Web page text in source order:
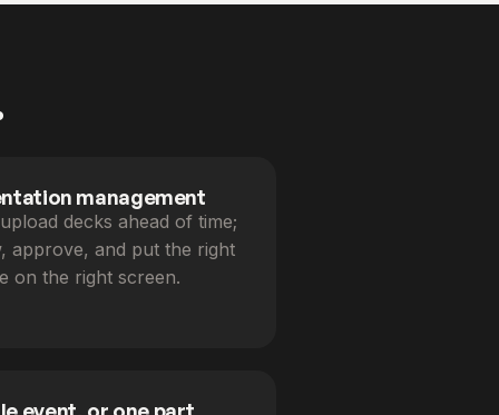
management
decks ahead of time;
approve, and put the right
on the right screen.